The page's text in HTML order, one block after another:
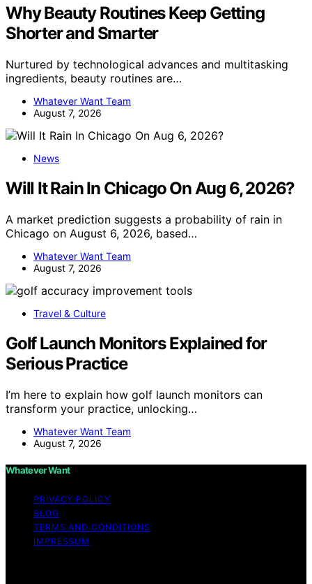
Why Beauty Routines Keep Getting
Shorter and Smarter
Nurtured by technological advances and multitasking
ingredients, beauty routines are…
Whatever Want Team
August 7, 2026
News
Will It Rain In Chicago On Aug 6, 2026?
A market prediction suggests a probability of rain in
Chicago on August 6, 2026, based…
Whatever Want Team
August 7, 2026
Travel & Culture
Golf Launch Monitors Explained for
Serious Practice
I’m here to explain how golf launch monitors can
transform your practice, unlocking…
Whatever Want Team
August 7, 2026
Whatever Want
PRIVACY POLICY
BLOG
TERMS AND CONDITIONS
IMPRESSUM